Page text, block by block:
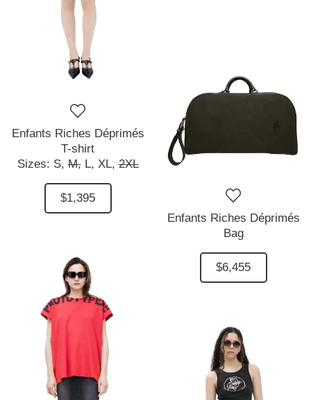
Enfants Riches Déprimés
T-shirt
Sizes: S, M, L, XL, 2XL
$1,395
Enfants Riches Déprimés
Bag
$6,455